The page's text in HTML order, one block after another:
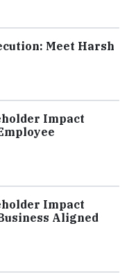
Meet Harsh
Impact
Impact
Aligned